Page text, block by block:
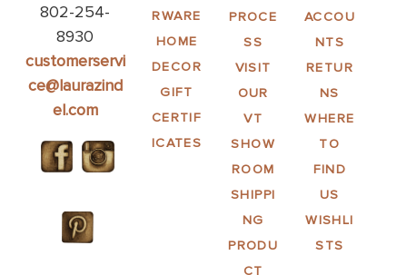
802-254-
8930
customerservi
ce@laurazind
el.com
RWARE
HOME
DECOR
GIFT
CERTIF
ICATES
PROCE
SS
VISIT
OUR
VT
SHOW
ROOM
SHIPPI
NG
PRODU
CT
ACCOU
NTS
RETUR
NS
WHERE
TO
FIND
US
WISHLI
STS